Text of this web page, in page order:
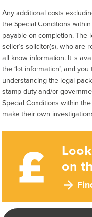
on
Any additional costs
the Special Conditions
payable on completion. The
seller’s solicitor(s), who are
all know information. It is
the ‘lot information’, and
understanding the legal
stamp duty and/or
Special Conditions within
make their own